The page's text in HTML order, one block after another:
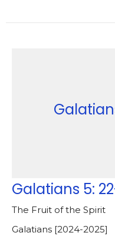
Galatians 5:
The Fruit of the Spirit
Galatians [2024-2025]